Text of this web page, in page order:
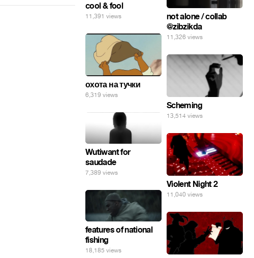
cool & fool
11,391 views
not alone / collab
@zibzikda
11,326 views
охота на тучки
6,319 views
Scheming
13,514 views
Wutiwant for
saudade
7,389 views
Violent Night 2
11,040 views
features of national
fishing
18,185 views